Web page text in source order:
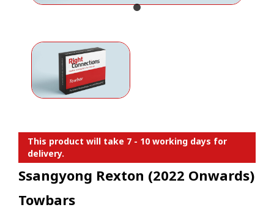
This product will take 7 - 10 working days for
delivery.
Ssangyong Rexton (2022 Onwards)
Towbars